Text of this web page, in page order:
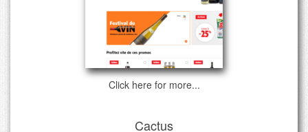
Click here for more...
Cactus